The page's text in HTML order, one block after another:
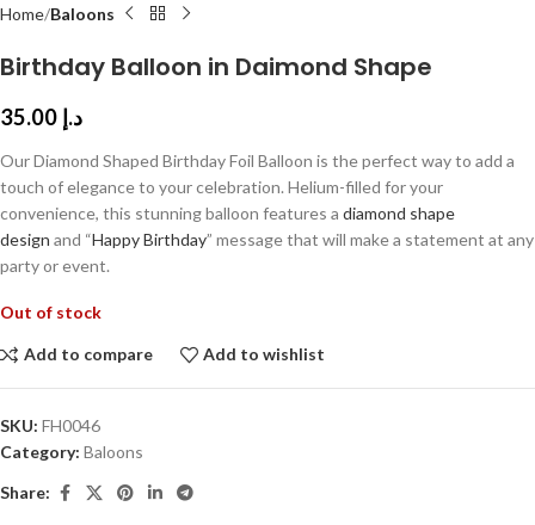
Home Baloons
Birthday Balloon in Daimond Shape
د.إ
Our Diamond Shaped Birthday Foil Balloon is the perfect way to add a
touch of elegance to your celebration. Helium-filled for your
convenience, this stunning balloon features a diamond shape
design and “Happy Birthday” message that will make a statement at any
party or event.
Out of stock
Add to compare Add to wishlist
SKU: FH0046
Category: Baloons
Share: